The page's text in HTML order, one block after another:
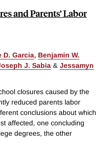
and Parents’ Labor
D. Garcia, Benjamin W.
J. Sabia & Jessamyn
closures caused by the
reduced parents labor
conclusions about which
affected, one concluding
degrees, the other